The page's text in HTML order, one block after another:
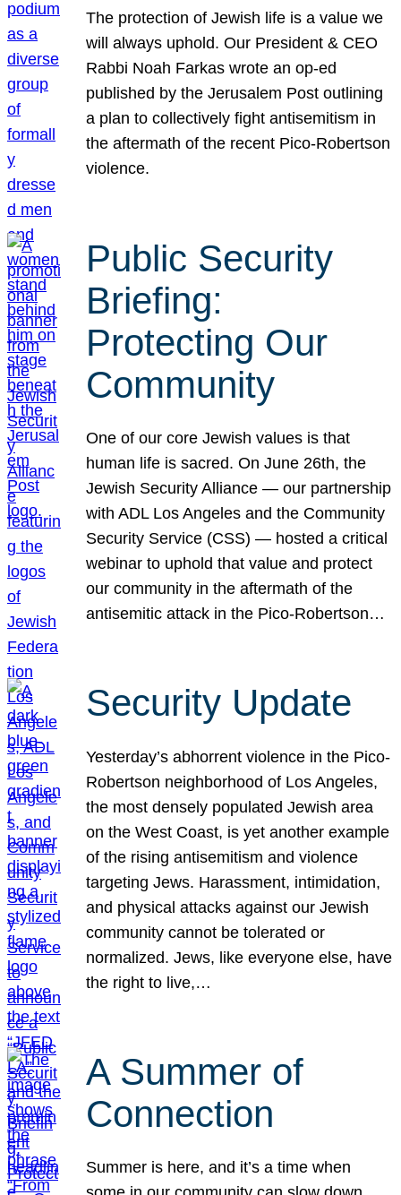
The protection of Jewish life is a value we
will always uphold. Our President & CEO
Rabbi Noah Farkas wrote an op-ed
published by the Jerusalem Post outlining
a plan to collectively fight antisemitism in
the aftermath of the recent Pico-Robertson
violence.
Public Security
Briefing:
Protecting Our
Community
One of our core Jewish values is that
human life is sacred. On June 26th, the
Jewish Security Alliance — our partnership
with ADL Los Angeles and the Community
Security Service (CSS) — hosted a critical
webinar to uphold that value and protect
our community in the aftermath of the
antisemitic attack in the Pico-Robertson…
Security Update
Yesterday’s abhorrent violence in the Pico-
Robertson neighborhood of Los Angeles,
the most densely populated Jewish area
on the West Coast, is yet another example
of the rising antisemitism and violence
targeting Jews. Harassment, intimidation,
and physical attacks against our Jewish
community cannot be tolerated or
normalized. Jews, like everyone else, have
the right to live,…
A Summer of
Connection
Summer is here, and it’s a time when